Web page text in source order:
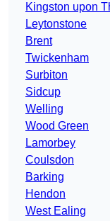
Kingston upon
Leytonstone
Brent
Twickenham
Surbiton
Sidcup
Welling
Wood Green
Lamorbey
Coulsdon
Barking
Hendon
West Ealing